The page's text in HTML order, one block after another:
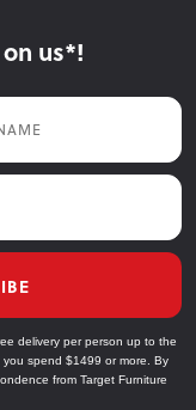
us*!
delivery per person up to the
spend $1499 or more. By
from Target Furniture